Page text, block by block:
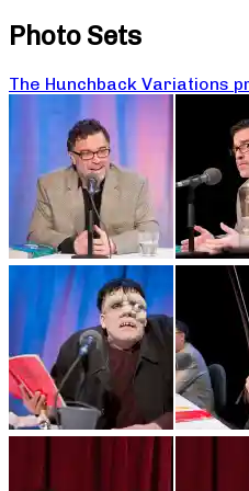
Photo Sets
The Hunchback Variations